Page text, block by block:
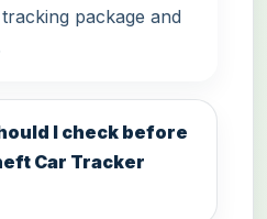
package and
I check before
Car Tracker